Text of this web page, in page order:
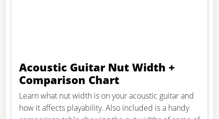
Acoustic Guitar Nut Width +
Comparison Chart
Learn what nut width is on your acoustic guitar and
how it affects playability. Also included is a handy